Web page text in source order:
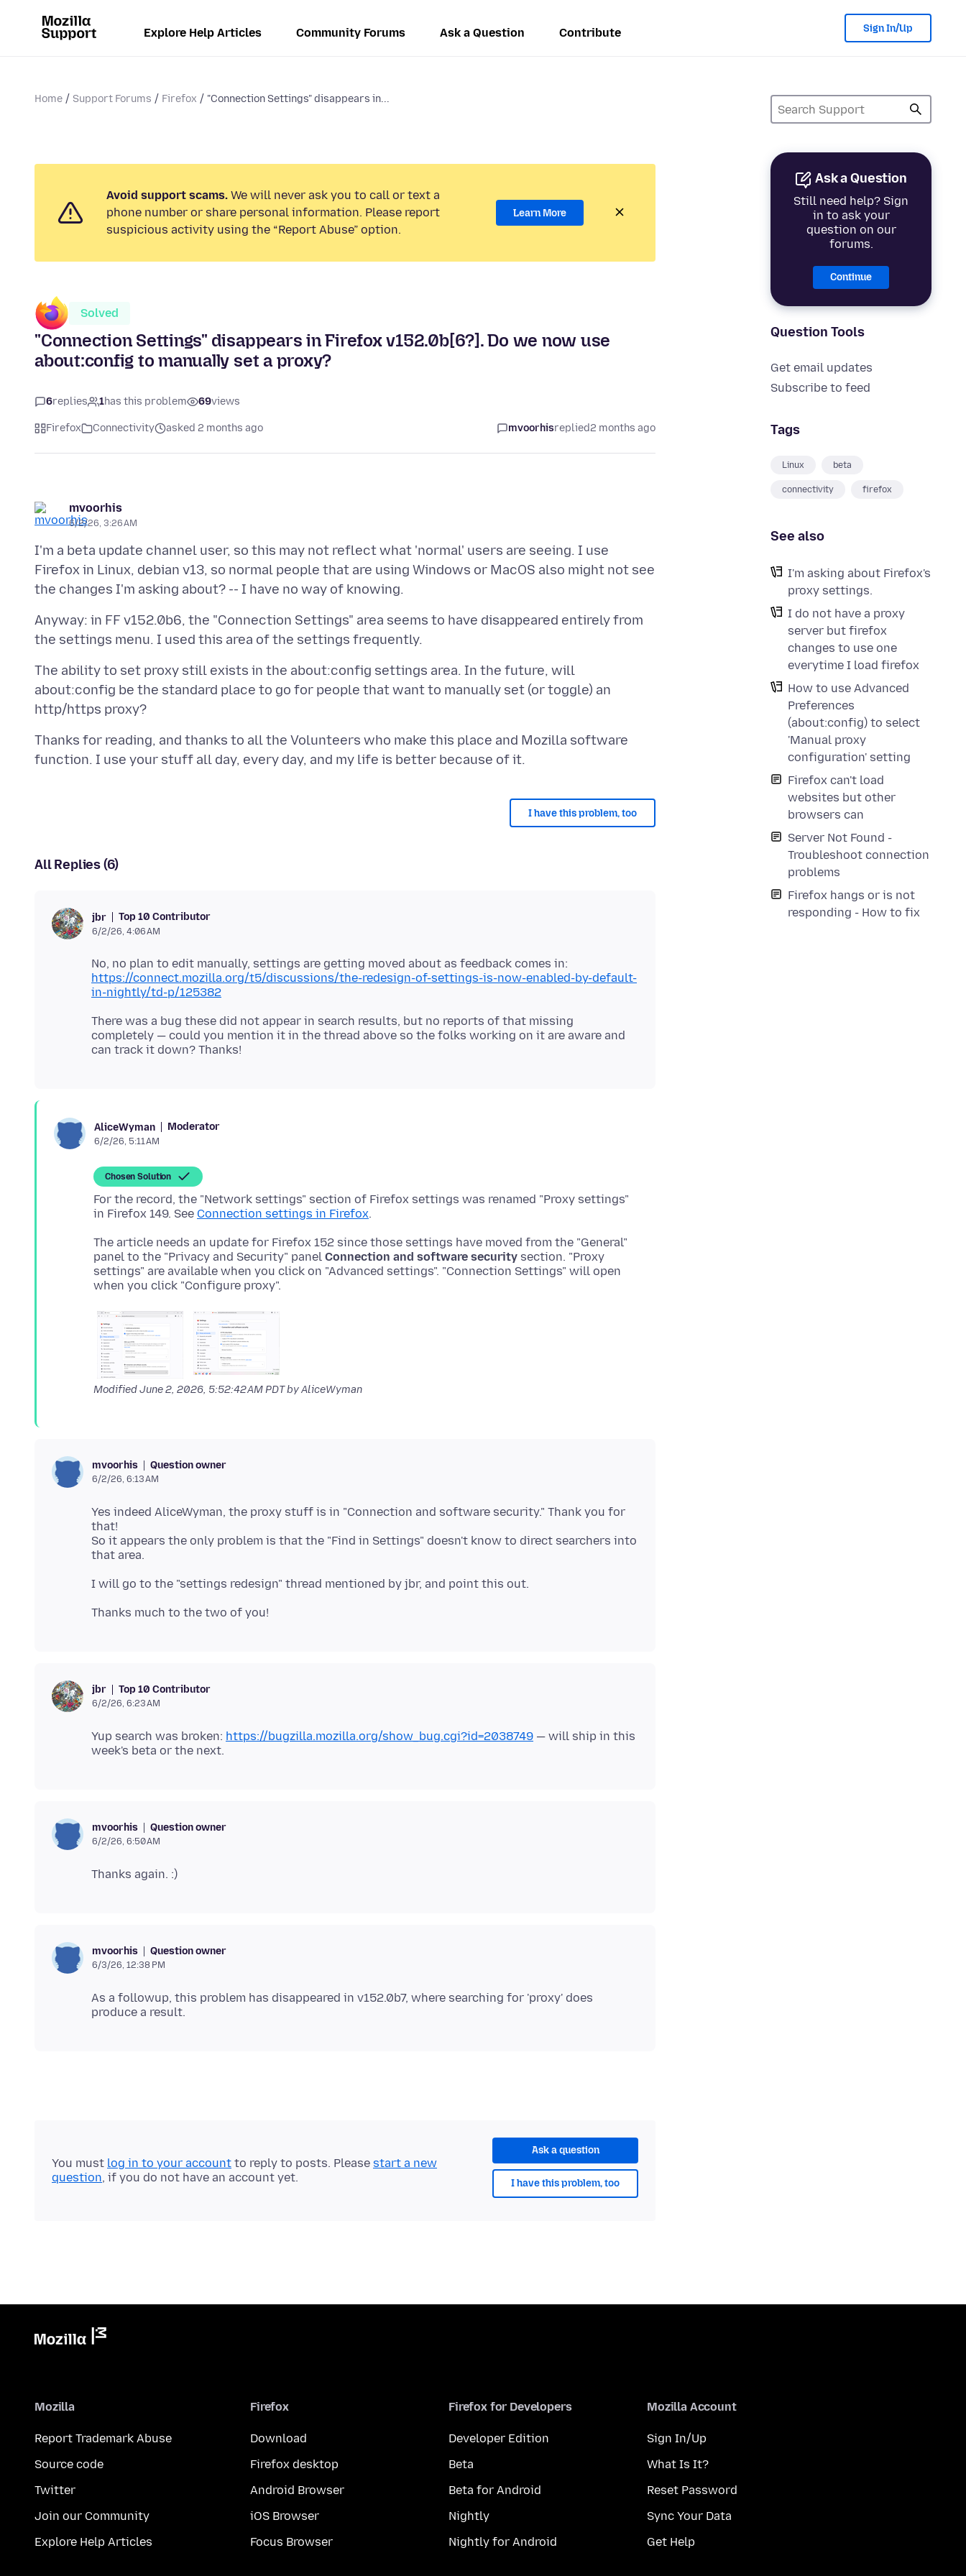
Explore Help Articles Community Forums Ask a Question Contribute Sign In/Up
Home Support Forums Firefox "Connection Settings" disappears in...
Ask a Question
Still need help? Sign
in to ask your
question on our
forums.
Continue
Question Tools
Get email updates
Subscribe to feed
Tags
Linux beta
connectivity firefox
See also
I'm asking about Firefox's
proxy settings.
I do not have a proxy
server but firefox
changes to use one
everytime I load firefox
How to use Advanced
Preferences
(about:config) to select
'Manual proxy
configuration' setting
Firefox can't load
websites but other
browsers can
Server Not Found -
Troubleshoot connection
problems
Firefox hangs or is not
responding - How to fix
Avoid support scams. We will never ask you to call or text a
phone number or share personal information. Please report
suspicious activity using the “Report Abuse” option.
Learn More
Solved
"Connection Settings" disappears in Firefox v152.0b[6?]. Do we now use
about:config to manually set a proxy?
6replies 1has this problem 69views
Firefox Connectivity asked 2 months ago mvoorhisreplied2 months ago
mvoorhis
6/2/26, 3:26 AM
I'm a beta update channel user, so this may not reflect what 'normal' users are seeing. I use
Firefox in Linux, debian v13, so normal people that are using Windows or MacOS also might not see
Anyway: in FF v152.0b6, the "Connection Settings" area seems to have disappeared entirely from
The ability to set proxy still exists in the about:config settings area. In the future, will
about:config be the standard place to go for people that want to manually set (or toggle) an
Thanks for reading, and thanks to all the Volunteers who make this place and Mozilla software
I have this problem, too
All Replies (6)
jbr Top 10 Contributor
6/2/26, 4:06 AM
No, no plan to edit manually, settings are getting moved about as feedback comes in:
https://connect.mozilla.org/t5/discussions/the-redesign-of-settings-is-now-enabled-by-default-
in-nightly/td-p/125382
There was a bug these did not appear in search results, but no reports of that missing
completely — could you mention it in the thread above so the folks working on it are aware and
AliceWyman Moderator
6/2/26, 5:11 AM
Chosen Solution
For the record, the "Network settings" section of Firefox settings was renamed "Proxy settings"
in Firefox 149. See Connection settings in Firefox
The article needs an update for Firefox 152 since those settings have moved from the "General"
panel to the "Privacy and Security" panel Connection and software security section. "Proxy
settings" are available when you click on "Advanced settings". "Connection Settings" will open
ModifiedJune 2, 2026, 5:52:42 AM PDTby AliceWyman
mvoorhis Question owner
6/2/26, 6:13 AM
Yes indeed AliceWyman, the proxy stuff is in "Connection and software security." Thank you for
that!
So it appears the only problem is that the "Find in Settings" doesn't know to direct searchers into
jbr Top 10 Contributor
6/2/26, 6:23 AM
Yup search was broken: https://bugzilla.mozilla.org/show_bug.cgi?id=2038749 — will ship in this
mvoorhis Question owner
6/2/26, 6:50 AM
mvoorhis Question owner
6/3/26, 12:38 PM
As a followup, this problem has disappeared in v152.0b7, where searching for 'proxy' does
Ask a question
I have this problem, too
You must log in to your account to reply to posts. Please start a new
question, if you do not have an account yet.
Mozilla
Report Trademark Abuse
Source code
Twitter
Join our Community
Explore Help Articles
Firefox
Download
Firefox desktop
Android Browser
iOS Browser
Focus Browser
Firefox for Developers
Developer Edition
Beta
Beta for Android
Nightly
Nightly for Android
Mozilla Account
Sign In/Up
What Is It?
Reset Password
Sync Your Data
Get Help